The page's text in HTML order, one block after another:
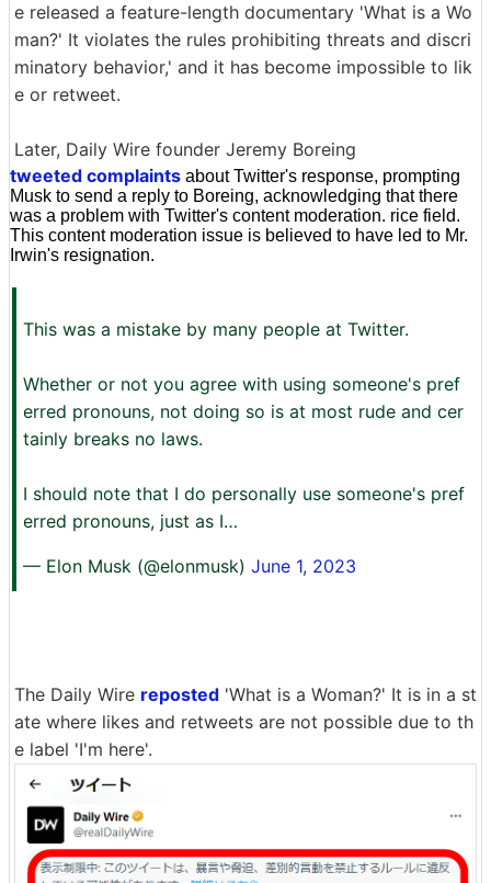
e released a feature-length documentary 'What is a Wo
man?' It violates the rules prohibiting threats and discri
minatory behavior,' and it has become impossible to lik
e or retweet.
Later, Daily Wire founder Jeremy Boreing
tweeted complaints about Twitter's response, prompting
Musk to send a reply to Boreing, acknowledging that there
was a problem with Twitter's content moderation. rice field.
This content moderation issue is believed to have led to Mr.
Irwin's resignation.
This was a mistake by many people at Twitter.
Whether or not you agree with using someone's pref
erred pronouns, not doing so is at most rude and cer
tainly breaks no laws.
I should note that I do personally use someone's pref
erred pronouns, just as I…
— Elon Musk (@elonmusk) June 1, 2023
The Daily Wire reposted 'What is a Woman?' It is in a st
ate where likes and retweets are not possible due to th
e label 'I'm here'.